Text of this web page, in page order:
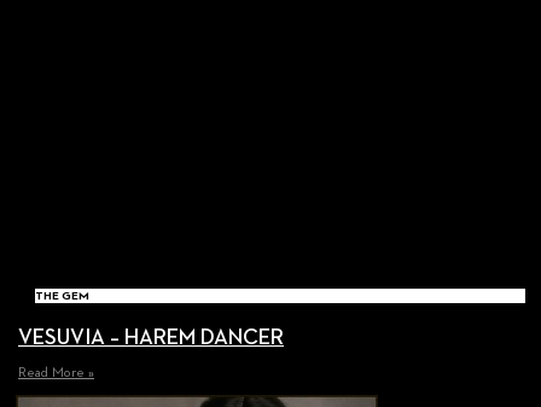
THE GEM
VESUVIA – HAREM DANCER
Read More »